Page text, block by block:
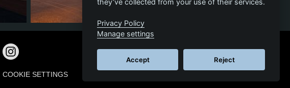
15 11 2 5
COOKIE SETTINGS
they’ve collected from your use of their services.
Privacy Policy
Manage settings
Accept Reject